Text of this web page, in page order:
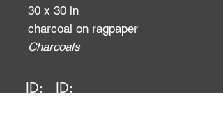
30 x 30 in
charcoal on ragpaper
Charcoals
ID: ID: